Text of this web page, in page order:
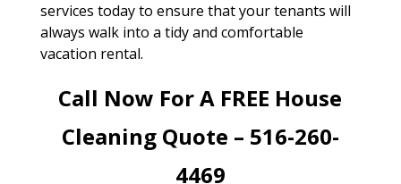
services today to ensure that your tenants will
always walk into a tidy and comfortable
vacation rental.
Call Now For A FREE House
Cleaning Quote – 516-260-
4469